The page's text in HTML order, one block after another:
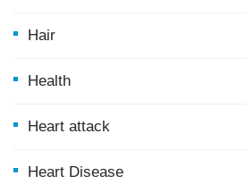
Hair
Health
Heart attack
Heart Disease